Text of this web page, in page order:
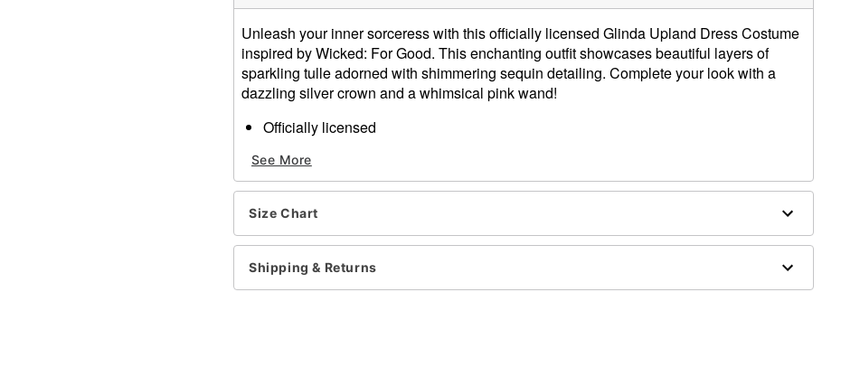
Unleash your inner sorceress with this officially licensed Glinda Upland Dress Costume
inspired by Wicked: For Good. This enchanting outfit showcases beautiful layers of
sparkling tulle adorned with shimmering sequin detailing. Complete your look with a
dazzling silver crown and a whimsical pink wand!
Officially licensed
Dress
Crown
Wand
Sleeveless
Lace closure
Material: Polyester, soandex
See More
Size Chart
Shipping & Returns